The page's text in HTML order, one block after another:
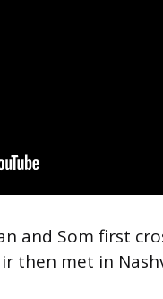
and Som first
then met in